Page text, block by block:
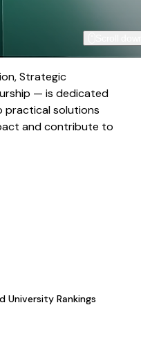
Strategic
— is dedicated
practical solutions
and contribute to
University Rankings